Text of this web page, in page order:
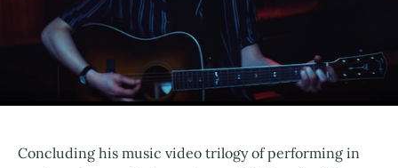
Concluding his music video trilogy of performing in